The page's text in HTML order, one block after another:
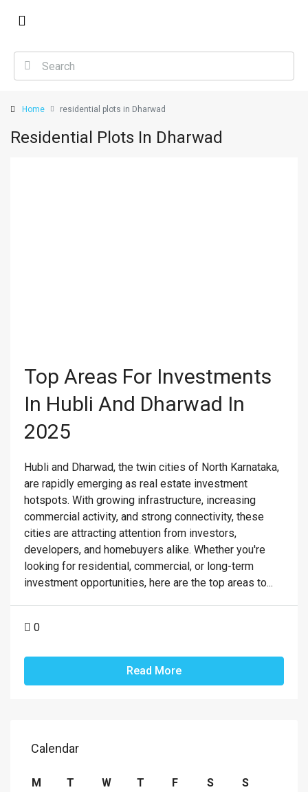
Home residential plots in Dharwad
Residential Plots In Dharwad
Top Areas For Investments
In Hubli And Dharwad In
2025
Hubli and Dharwad, the twin cities of North Karnataka,
are rapidly emerging as real estate investment
hotspots. With growing infrastructure, increasing
commercial activity, and strong connectivity, these
cities are attracting attention from investors,
developers, and homebuyers alike. Whether you're
looking for residential, commercial, or long-term
investment opportunities, here are the top areas to...
0
Read More
Calendar
M T W T F S
S